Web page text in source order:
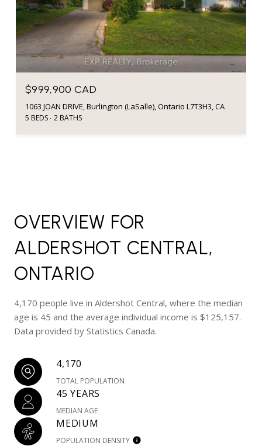
$999,900 CAD
1063 JOAN DRIVE, Burlington (LaSalle), Ontario L7T3H3, CA
5 BEDS 2 BATHS
OVERVIEW FOR
ALDERSHOT CENTRAL,
ONTARIO
4,170 people live in Aldershot Central, where the median
age is 45 and the average individual income is $125,157.
Data provided by Statistics Canada.
4,170
TOTAL POPULATION
45 YEARS
MEDIAN AGE
MEDIUM
POPULATION DENSITY